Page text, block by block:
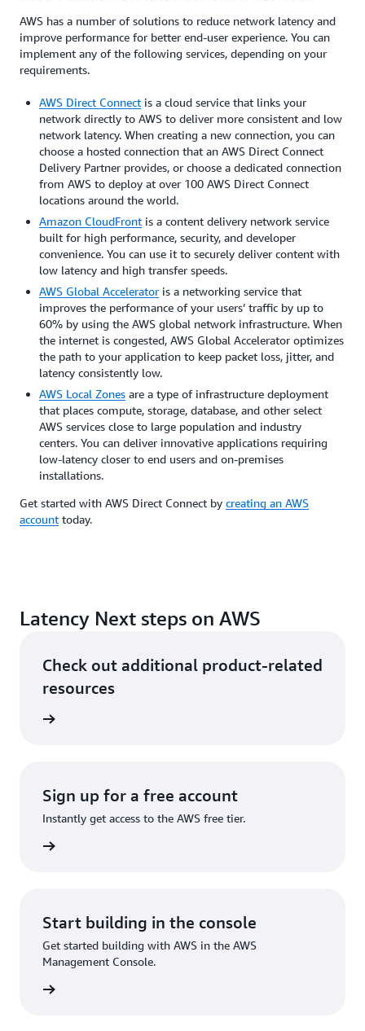
AWS has a number of solutions to reduce network latency and
improve performance for better end-user experience. You can
implement any of the following services, depending on your
requirements.
AWS Direct Connect is a cloud service that links your
network directly to AWS to deliver more consistent and low
network latency. When creating a new connection, you can
choose a hosted connection that an AWS Direct Connect
Delivery Partner provides, or choose a dedicated connection
from AWS to deploy at over 100 AWS Direct Connect
locations around the world.
Amazon CloudFront is a content delivery network service
built for high performance, security, and developer
convenience. You can use it to securely deliver content with
low latency and high transfer speeds.
AWS Global Accelerator is a networking service that
improves the performance of your users’ traffic by up to
60% by using the AWS global network infrastructure. When
the internet is congested, AWS Global Accelerator optimizes
the path to your application to keep packet loss, jitter, and
latency consistently low.
AWS Local Zones are a type of infrastructure deployment
that places compute, storage, database, and other select
AWS services close to large population and industry
centers. You can deliver innovative applications requiring
low-latency closer to end users and on-premises
installations.
Get started with AWS Direct Connect by creating an AWS
account today.
Latency Next steps on AWS
Check out additional product-related
resources
Sign up for a free account
Instantly get access to the AWS free tier.
Start building in the console
Get started building with AWS in the AWS
Management Console.